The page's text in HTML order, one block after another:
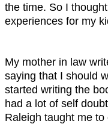
the time. So I
experiences for my
My mother in law
saying that I should
started writing the
had a lot of self
Raleigh taught me